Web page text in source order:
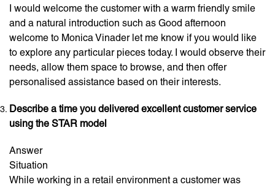
I would welcome the customer with a warm friendly smile
and a natural introduction such as Good afternoon
welcome to Monica Vinader let me know if you would like
to explore any particular pieces today. I would observe their
needs, allow them space to browse, and then offer
personalised assistance based on their interests.
Describe a time you delivered excellent customer service
using the STAR model
Answer
Situation
While working in a retail environment a customer was